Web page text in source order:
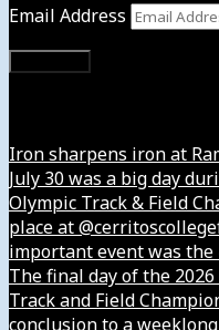
Email Address
Iron sharpens iron at
July 30 was a big day
Olympic Track & Field
place at
important event was the
The final day of the
Track and Field
conclusion to a